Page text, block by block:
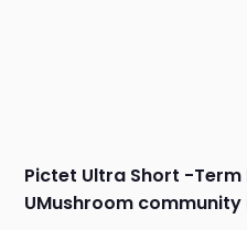
Pictet Ultra Short -Term
UMushroom